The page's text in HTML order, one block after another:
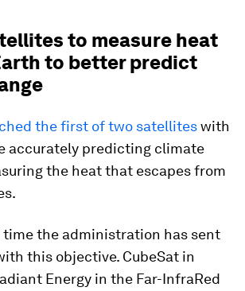
to measure heat
to better predict
the first of two satelliteswith
accurately predicting climate
the heat that escapes from
the administration has sent
this objective. CubeSat in
Energy in the Far-InfraRed